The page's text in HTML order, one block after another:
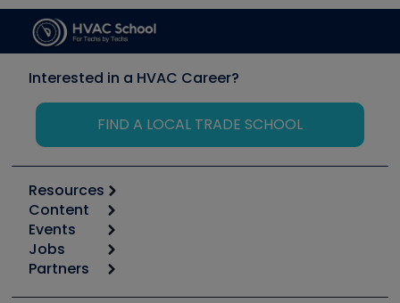
Interested in a HVAC Career?
FIND A LOCAL TRADE SCHOOL
Resources
Calculators
Tool list
Apps
Great Books
Content
Start
Podcasts
Events
6th Annual HVAC/R Training Symposium
Jobs
Job Posts
Partners